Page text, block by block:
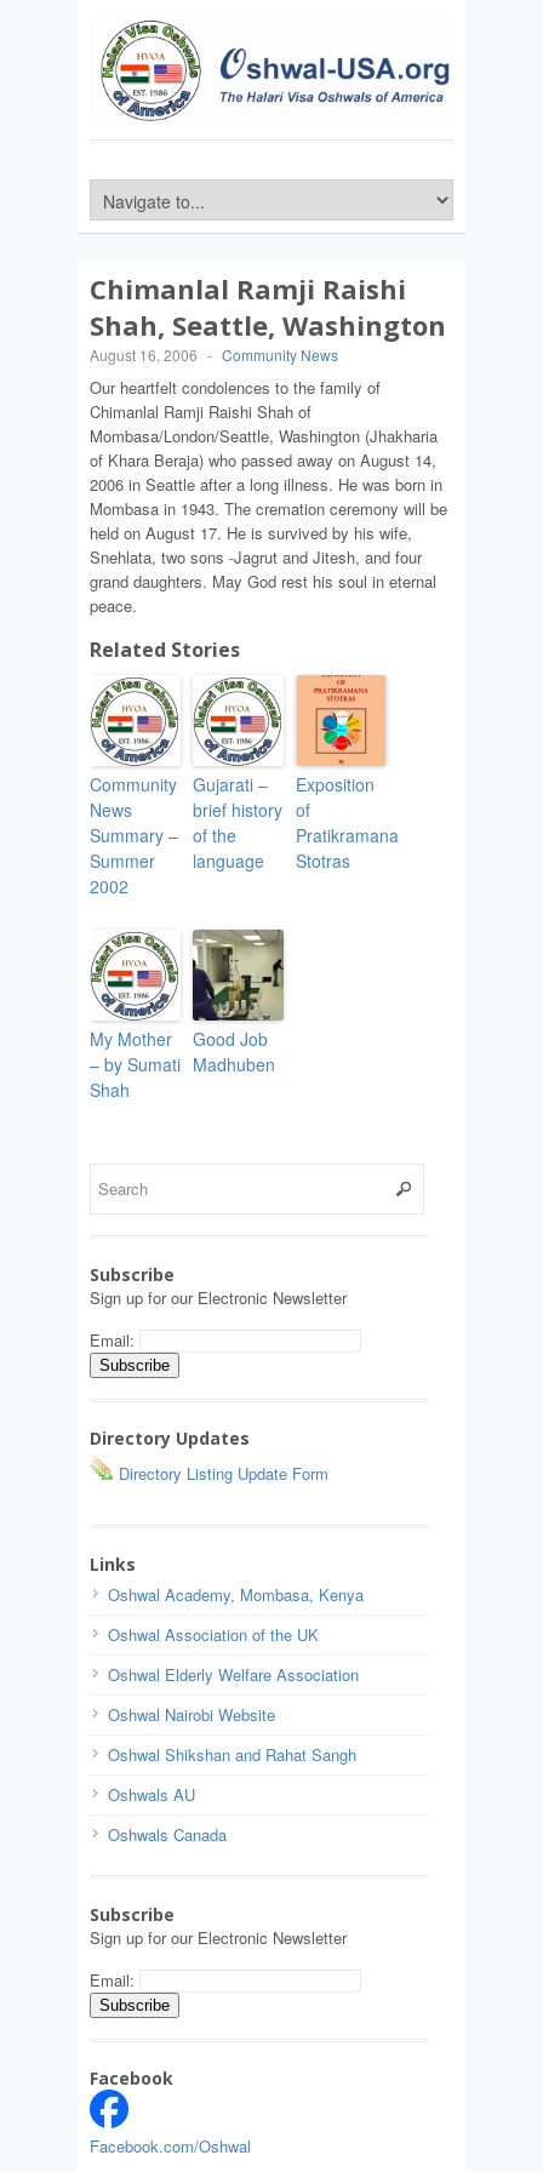
Chimanlal Ramji Raishi
Shah, Seattle, Washington
August 16, 2006 - Community News
Our heartfelt condolences to the family of
Chimanlal Ramji Raishi Shah of
Mombasa/London/Seattle, Washington (Jhakharia
of Khara Beraja) who passed away on August 14,
2006 in Seattle after a long illness. He was born in
Mombasa in 1943. The cremation ceremony will be
held on August 17. He is survived by his wife,
Snehlata, two sons -Jagrut and Jitesh, and four
grand daughters. May God rest his soul in eternal
peace.
Related Stories
Community
News
Summary –
Summer
2002
Gujarati –
brief history
of the
language
Exposition
of
Pratikramana
Stotras
My Mother
– by Sumati
Shah
Good Job
Madhuben
Subscribe
Sign up for our Electronic Newsletter
Email:
Directory Updates
Directory Listing Update Form
Links
Oshwal Academy, Mombasa, Kenya
Oshwal Association of the UK
Oshwal Elderly Welfare Association
Oshwal Nairobi Website
Oshwal Shikshan and Rahat Sangh
Oshwals AU
Oshwals Canada
Subscribe
Sign up for our Electronic Newsletter
Email:
Facebook
Facebook.com/Oshwal